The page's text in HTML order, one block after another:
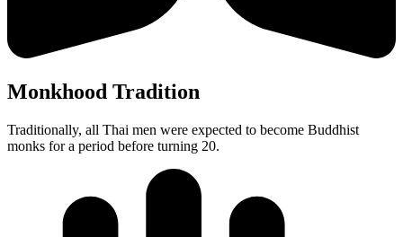
Monkhood Tradition
Traditionally, all Thai men were expected to become Buddhist
monks for a period before turning 20.